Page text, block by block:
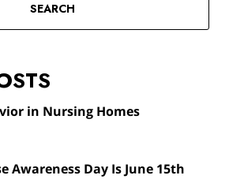
SEARCH
in Nursing Homes
Awareness Day Is June 15th